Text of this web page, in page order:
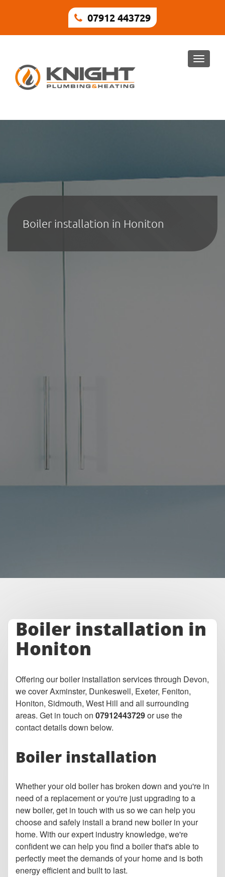
07912 443729
Toggle
Boiler installation in Honiton
Boiler installation in
Honiton
Offering our boiler installation services through Devon,
we cover Axminster, Dunkeswell, Exeter, Feniton,
Honiton, Sidmouth, West Hill and all surrounding
areas. Get in touch on 07912443729or use the
contact details down below.
Boiler installation
Whether your old boiler has broken down and you're in
need of a replacement or you're just upgrading to a
new boiler, get in touch with us so we can help you
choose and safely install a brand new boiler in your
home. With our expert industry knowledge, we're
confident we can help you find a boiler that's able to
perfectly meet the demands of your home and is both
energy efficient and built to last.